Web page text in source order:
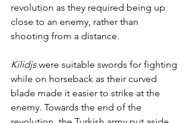
revolution as they required being up
close to an enemy, rather than
shooting from a distance.
Kilidjs were suitable swords for fighting
while on horseback as their curved
blade made it easier to strike at the
enemy. Towards the end of the